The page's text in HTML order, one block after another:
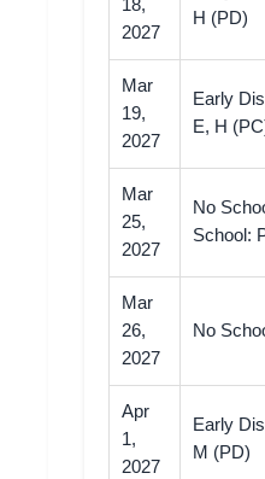
18,
2027
H (PD)
Mar
19,
2027
Early
E, H
Mar
25,
2027
No
School:
Mar
26,
2027
No
Apr
1,
2027
Early
M (PD)